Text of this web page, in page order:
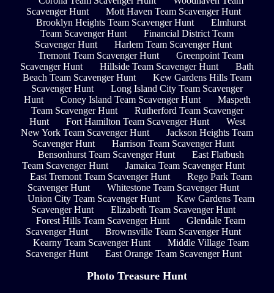
Scavenger Hunt
Mott Haven Team Scavenger Hunt
Brooklyn Heights Team Scavenger Hunt
Elmhurst
Team Scavenger Hunt
Financial District Team
Scavenger Hunt
Harlem Team Scavenger Hunt
Tremont Team Scavenger Hunt
Greenpoint Team
Scavenger Hunt
Hillside Team Scavenger Hunt
Bath
Beach Team Scavenger Hunt
Kew Gardens Hills Team
Scavenger Hunt
Long Island City Team Scavenger
Hunt
Coney Island Team Scavenger Hunt
Maspeth
Team Scavenger Hunt
Rutherford Team Scavenger
Hunt
Fort Hamilton Team Scavenger Hunt
West
New York Team Scavenger Hunt
Jackson Heights Team
Scavenger Hunt
Harrison Team Scavenger Hunt
Bensonhurst Team Scavenger Hunt
East Flatbush
Team Scavenger Hunt
Jamaica Team Scavenger Hunt
East Tremont Team Scavenger Hunt
Rego Park Team
Scavenger Hunt
Whitestone Team Scavenger Hunt
Union City Team Scavenger Hunt
Kew Gardens Team
Scavenger Hunt
Elizabeth Team Scavenger Hunt
Forest Hills Team Scavenger Hunt
Glendale Team
Scavenger Hunt
Brownsville Team Scavenger Hunt
Kearny Team Scavenger Hunt
Middle Village Team
Scavenger Hunt
East Orange Team Scavenger Hunt
Photo Treasure Hunt